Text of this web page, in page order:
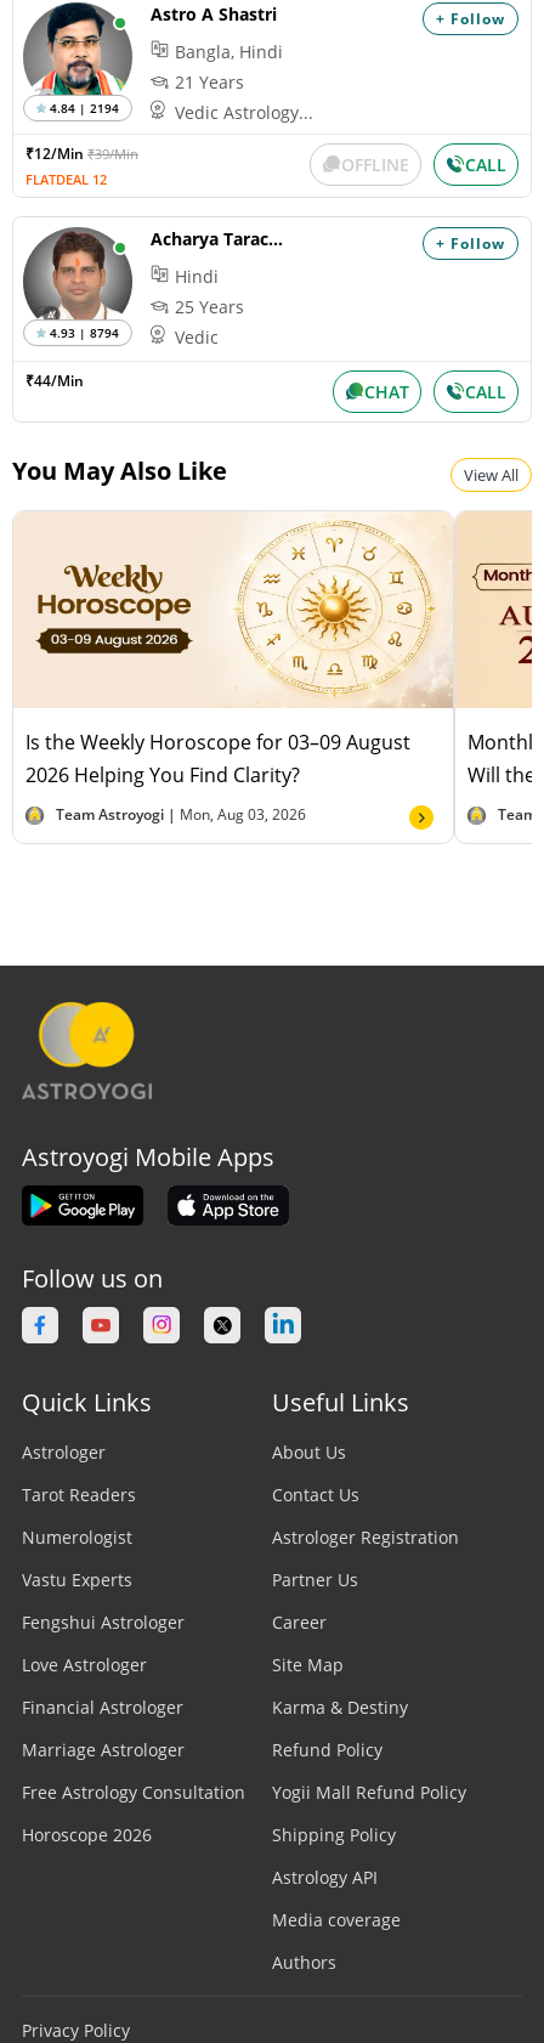
+ Follow
4.84 | 2194
Astro A Shastri
Bangla, Hindi
21 Years
Vedic Astrology...
₹12/Min ₹39/Min
FLATDEAL 12
OFFLINE CALL
+ Follow
4.93 | 8794
Acharya Tarachand
Hindi
25 Years
Vedic
₹44/Min CHAT CALL
You May Also Like View All
Is the Weekly Horoscope for 03–09 August
2026 Helping You Find Clarity?
Team Astroyogi | Mon, Aug 03, 2026
Will the
Team
Astroyogi Mobile Apps
Follow us on
Quick Links
Astrologer
Tarot Readers
Numerologist
Vastu Experts
Fengshui Astrologer
Love Astrologer
Financial Astrologer
Marriage Astrologer
Free Astrology Consultation
Horoscope 2026
Useful Links
About Us
Contact Us
Astrologer Registration
Partner Us
Career
Site Map
Karma & Destiny
Refund Policy
Yogii Mall Refund Policy
Shipping Policy
Astrology API
Media coverage
Authors
Privacy Policy